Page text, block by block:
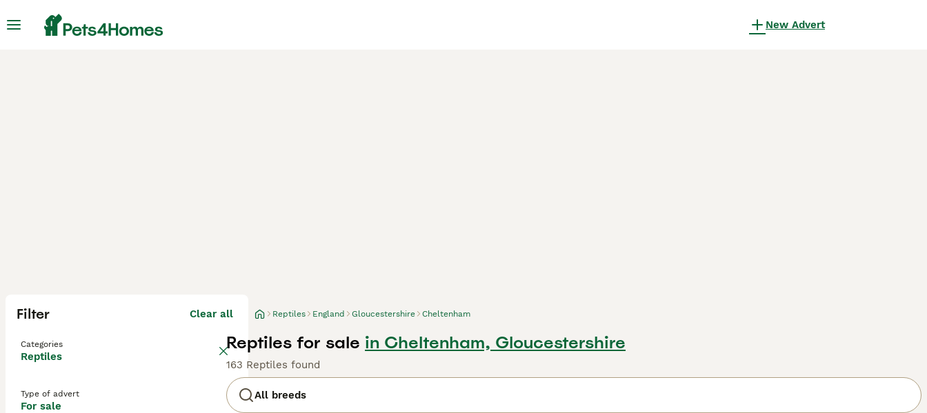
New Advert
Filter Clear all
Categories
Reptiles
Type of advert
For sale
Reptiles England Gloucestershire Cheltenham
Reptiles for sale in Cheltenham, Gloucestershire
163 Reptiles found
All breeds